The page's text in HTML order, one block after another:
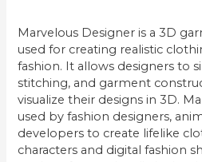
Marvelous Designer is a 3D
used for creating realistic
fashion. It allows designers to
stitching, and garment
visualize their designs in 3D.
used by fashion designers,
developers to create lifelike
characters and digital fashion